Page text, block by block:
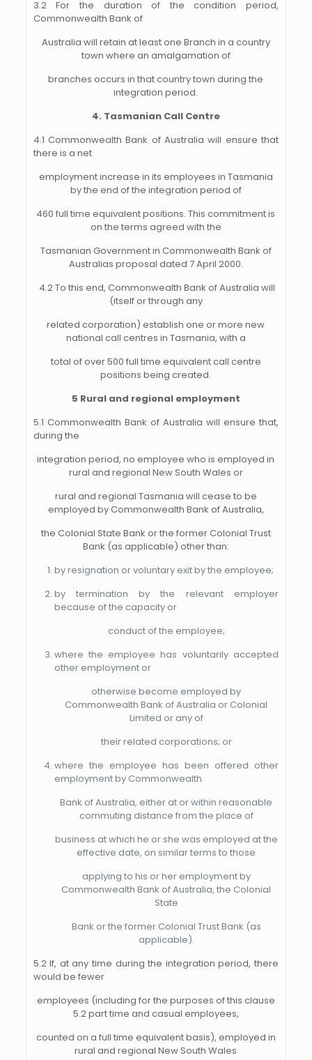
3.2 For the duration of the condition period,
Commonwealth Bank of
Australia will retain at least one Branch in a country
town where an amalgamation of
branches occurs in that country town during the
integration period.
4. Tasmanian Call Centre
4.1 Commonwealth Bank of Australia will ensure that
there is a net
employment increase in its employees in Tasmania
by the end of the integration period of
460 full time equivalent positions. This commitment is
on the terms agreed with the
Tasmanian Government in Commonwealth Bank of
Australias proposal dated 7 April 2000.
4.2 To this end, Commonwealth Bank of Australia will
(itself or through any
related corporation) establish one or more new
national call centres in Tasmania, with a
total of over 500 full time equivalent call centre
positions being created.
5 Rural and regional employment
5.1 Commonwealth Bank of Australia will ensure that,
during the
integration period, no employee who is employed in
rural and regional New South Wales or
rural and regional Tasmania will cease to be
employed by Commonwealth Bank of Australia,
the Colonial State Bank or the former Colonial Trust
Bank (as applicable) other than:
by resignation or voluntary exit by the employee;
by termination by the relevant employer
because of the capacity or
conduct of the employee;
where the employee has voluntarily accepted
other employment or
otherwise become employed by
Commonwealth Bank of Australia or Colonial
Limited or any of
their related corporations; or
where the employee has been offered other
employment by Commonwealth
Bank of Australia, either at or within reasonable
commuting distance from the place of
business at which he or she was employed at the
effective date, on similar terms to those
applying to his or her employment by
Commonwealth Bank of Australia, the Colonial
State
Bank or the former Colonial Trust Bank (as
applicable).
5.2 If, at any time during the integration period, there
would be fewer
employees (including for the purposes of this clause
5.2 part time and casual employees,
counted on a full time equivalent basis), employed in
rural and regional New South Wales